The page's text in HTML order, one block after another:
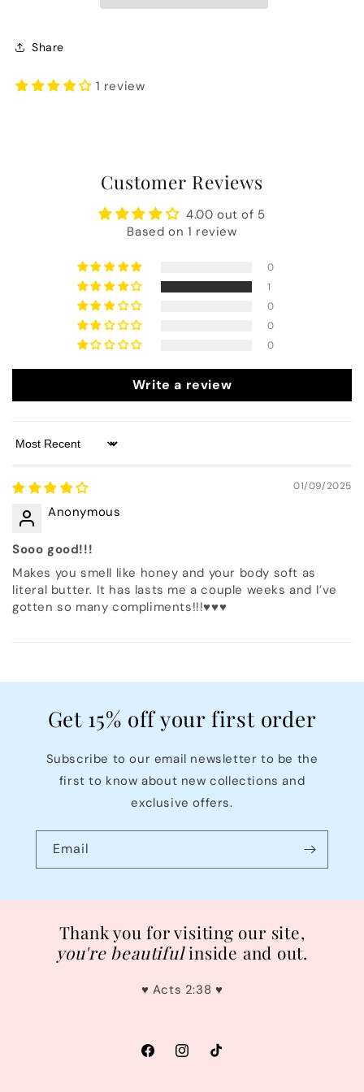
Share
1 review
Customer Reviews
4.00 out of 5
Based on 1 review
0
1
0
0
0
Write a review
Sort by
01/09/2025
Anonymous
Sooo good!!!
Makes you smell like honey and your body soft as
literal butter. It has lasts me a couple weeks and I’ve
gotten so many compliments!!!♥️♥️♥️
Get 15% off your first order
Subscribe to our email newsletter to be the
first to know about new collections and
exclusive offers.
Email
Thank you for visiting our site,
you're beautiful inside and out.
♥︎ Acts 2:38 ♥︎
FacebookInstagramTikTok